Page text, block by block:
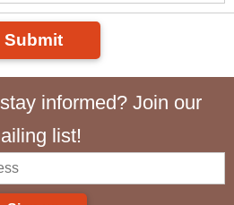
Submit
informed? Join our
list!